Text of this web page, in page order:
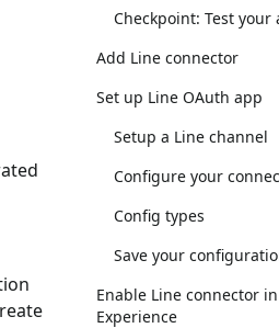
Checkpoint: Test
Add Line connector
Set up Line OAuth app
Setup a Line channel
Configure your
Config types
Save your
Enable Line connector
Experience